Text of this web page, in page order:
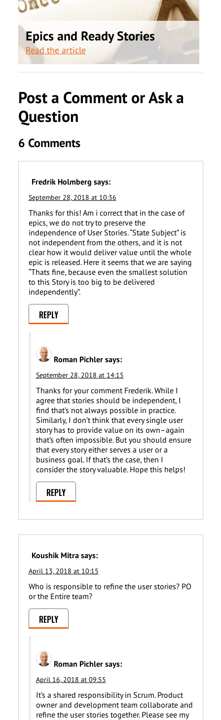
Epics and Ready Stories
Read the article
Post a Comment or Ask a
Question
6 Comments
Fredrik Holmberg says:
September 28, 2018 at 10:36
Thanks for this! Am i correct that in the case of
epics, we do not try to preserve the
independence of User Stories. “State Subject” is
not independent from the others, and it is not
clear how it would deliver value until the whole
epic is released. Here it seems that we are saying
“Thats fine, because even the smallest solution
to this Story is too big to be delivered
independently”.
REPLY
Roman Pichler says:
September 28, 2018 at 14:15
Thanks for your comment Frederik. While I
agree that stories should be independent, I
find that’s not always possible in practice.
Similarly, I don’t think that every single user
story has to provide value on its own–again
that’s often impossible. But you should ensure
that every story either serves a user or a
business goal. If that’s the case, then I
consider the story valuable. Hope this helps!
REPLY
Koushik Mitra says:
April 13, 2018 at 10:15
Who is responsible to refine the user stories? PO
or the Entire team?
REPLY
Roman Pichler says:
April 16, 2018 at 09:55
It’s a shared responsibility in Scrum. Product
owner and development team collaborate and
refine the user stories together. Please see my